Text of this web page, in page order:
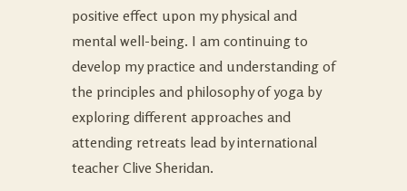
positive effect upon my physical and
mental well-being. I am continuing to
develop my practice and understanding of
the principles and philosophy of yoga by
exploring different approaches and
attending retreats lead by international
teacher Clive Sheridan.